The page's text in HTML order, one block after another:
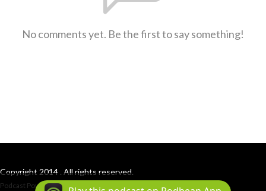
No comments yet. Be the first to say something!
Copyright 2014 . All rights reserved.
Podcast Powered By Podbean